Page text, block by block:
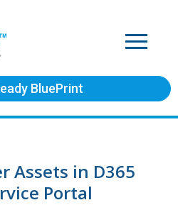
BluePrint
Assets in D365
Portal